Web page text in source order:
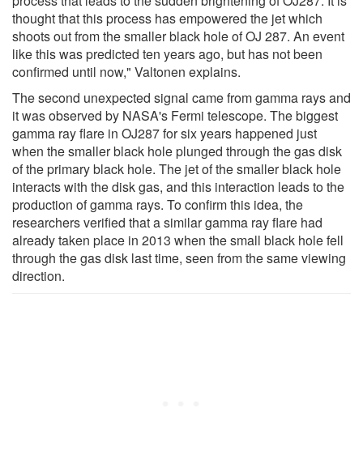
thought that this process has empowered the jet which
shoots out from the smaller black hole of OJ 287. An event
like this was predicted ten years ago, but has not been
confirmed until now," Valtonen explains.
The second unexpected signal came from gamma rays and
it was observed by NASA's Fermi telescope. The biggest
gamma ray flare in OJ287 for six years happened just
when the smaller black hole plunged through the gas disk
of the primary black hole. The jet of the smaller black hole
interacts with the disk gas, and this interaction leads to the
production of gamma rays. To confirm this idea, the
researchers verified that a similar gamma ray flare had
already taken place in 2013 when the small black hole fell
through the gas disk last time, seen from the same viewing
direction.